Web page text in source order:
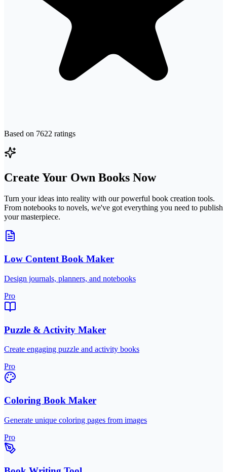
Based on 7622 ratings
Create Your Own Books Now
Turn your ideas into reality with our powerful book creation tools.
From notebooks to novels, we've got everything you need to publish
your masterpiece.
Low Content Book Maker
Design journals, planners, and notebooks
Pro
Puzzle & Activity Maker
Create engaging puzzle and activity books
Pro
Coloring Book Maker
Generate unique coloring pages from images
Pro